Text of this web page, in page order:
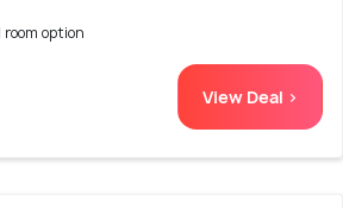
option
View Deal >